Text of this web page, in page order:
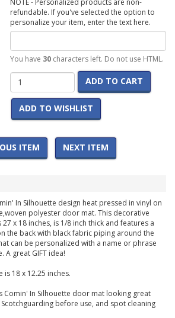
NOTE - Personalized products are non-
refundable. If you've selected the option to
personalize your item, enter the text here.
You have 30characters left. Do not use HTML.
ADD TO CART
ADD TO WISHLIST
ITEM NEXT ITEM
In Silhouette design heat pressed in vinyl on
polyester door mat. This decorative
x 18 inches, is 1/8 inch thick and features a
the back with black fabric piping around the
can be personalized with a name or phrase
A great GIFT idea!
18 x 12.25 inches.
Comin' In Silhouette door mat looking great
before use, and spot cleaning